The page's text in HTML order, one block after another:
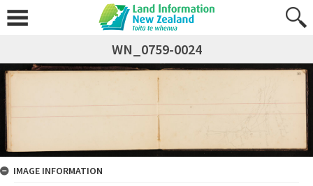
WN_0759-0024
IMAGE INFORMATION